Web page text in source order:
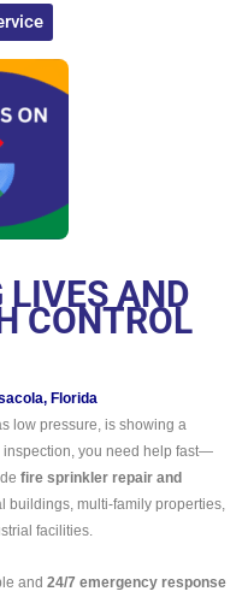
LIVES AND
CONTROL
Florida
low pressure, is showing a
you need help fast—
fire sprinkler repair and
buildings, multi-family properties,
facilities.
and 24/7 emergency response